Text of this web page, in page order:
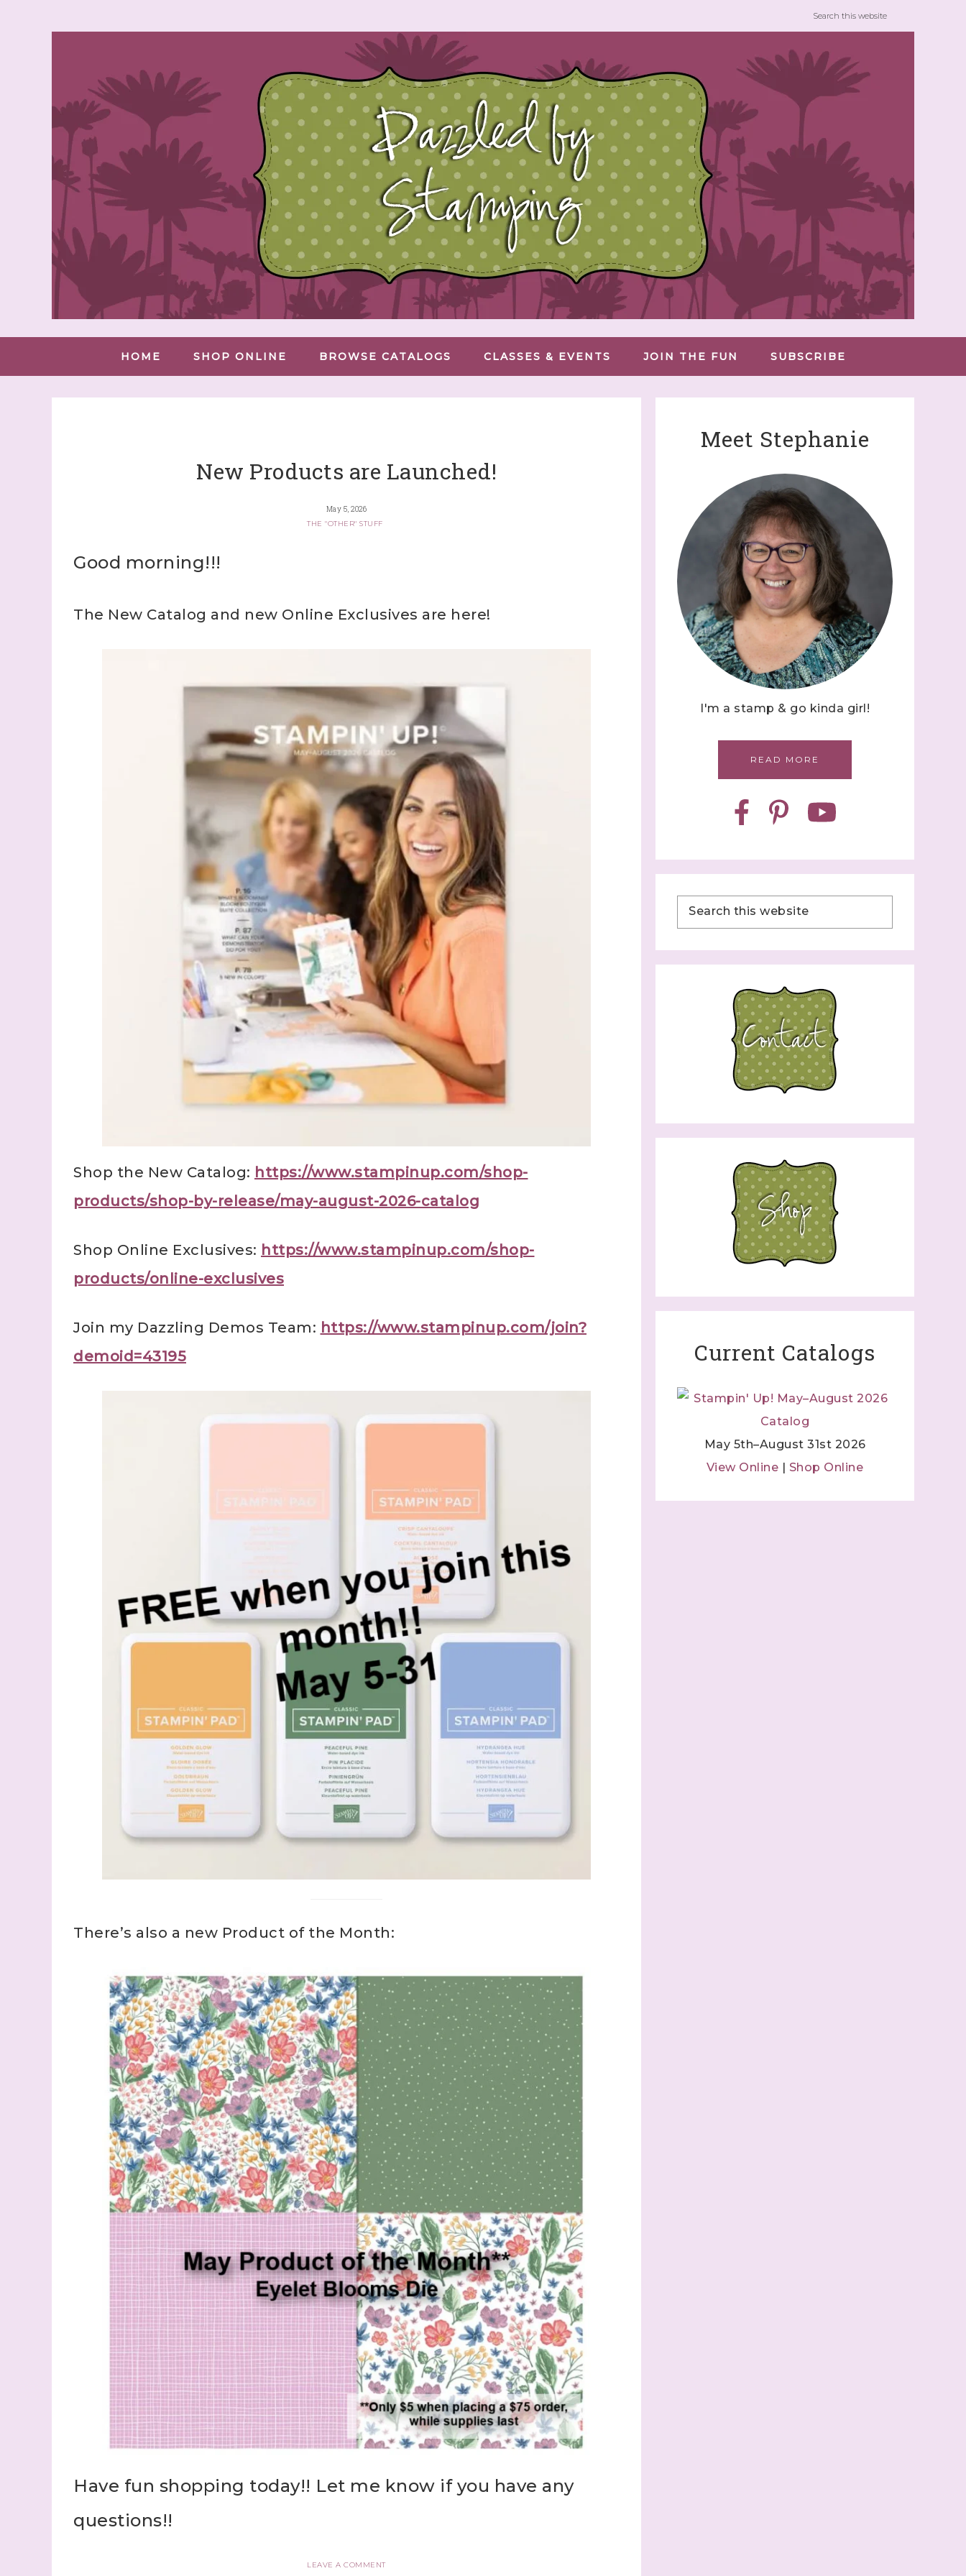
HOME SHOP ONLINE BROWSE CATALOGS CLASSES & EVENTS JOIN THE FUN SUBSCRIBE
New Products are Launched!
May 5, 2026
THE "OTHER" STUFF
Good morning!!!
The New Catalog and new Online Exclusives are here!
Shop the New Catalog: https://www.stampinup.com/shop-
products/shop-by-release/may-august-2026-catalog
Shop Online Exclusives: https://www.stampinup.com/shop-
products/online-exclusives
Join my Dazzling Demos Team: https://www.stampinup.com/join?
demoid=43195
There’s also a new Product of the Month:
Have fun shopping today!! Let me know if you have any
questions!!
LEAVE A COMMENT
Meet Stephanie
I'm a stamp & go kinda girl!
READ MORE
Current Catalogs
May 5th–August 31st 2026
View Online | Shop Online
Sign up to stay informed!
First Name
Last Name
By submitting this form, you are consenting to receive marketing emails from: Stephanie Flath, Independent
Stampin' Up! Demonstrator, 2520 Michael Ave SW, Wyoming, MI, 49509, US,
http://www.dazzledbystamping.com. You can revoke your consent to receive emails at any time by using
the SafeUnsubscribe® link, found at the bottom of every email.
Click here